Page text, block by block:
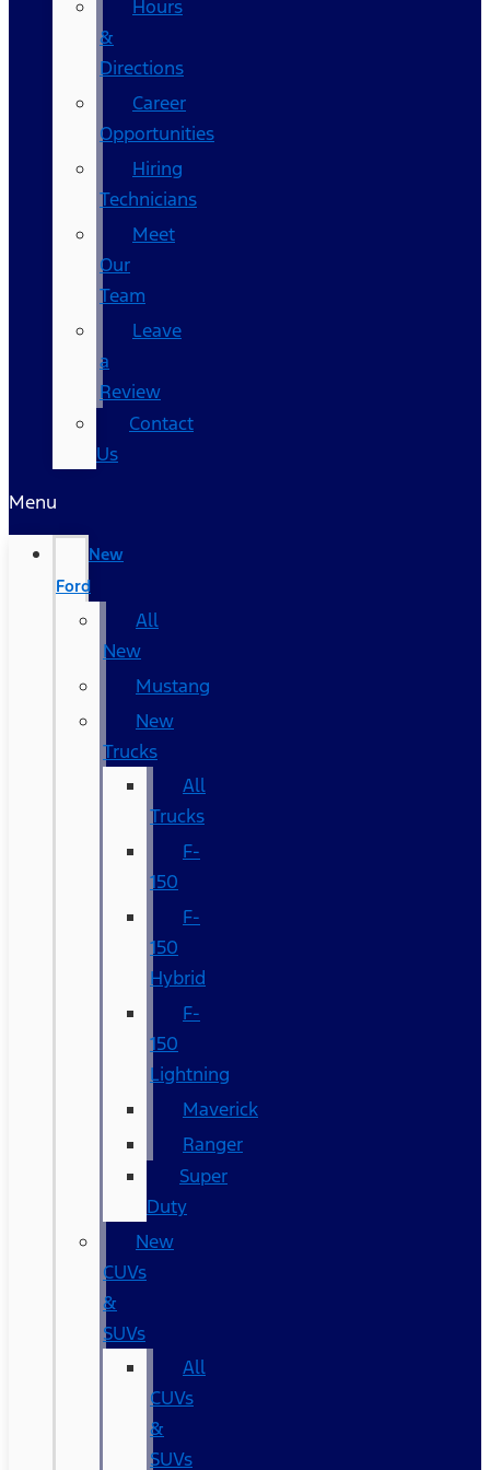
Hours
&
Directions
Career
Opportunities
Hiring
Technicians
Meet
Our
Team
Leave
a
Review
Contact
Us
Menu
New
Ford
All
New
Mustang
New
Trucks
All
Trucks
F-
150
F-
150
Hybrid
F-
150
Lightning
Maverick
Ranger
Super
Duty
New
CUVs
&
SUVs
All
CUVs
&
SUVs